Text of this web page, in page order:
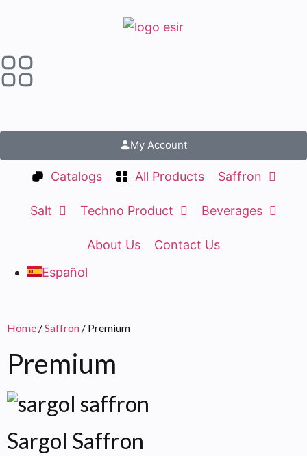
My Account
Catalogs All Products Saffron
Salt Techno Product Beverages
About Us
Contact Us
Español
Home /Saffron / Premium
Premium
Sargol Saffron